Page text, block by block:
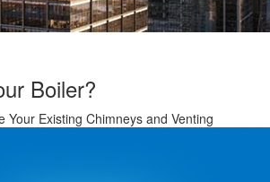
Boiler?
Your Existing Chimneys and Venting